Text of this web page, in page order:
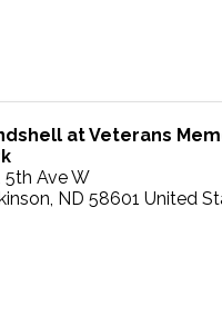
at Veterans
5th Ave W
, ND 58601 United